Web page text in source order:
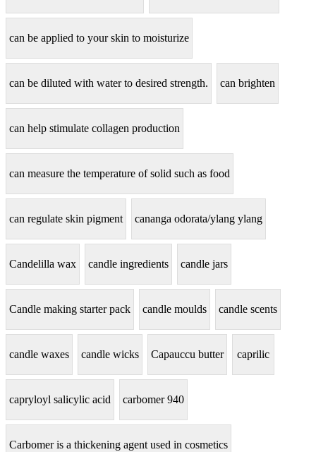
can be applied to your skin to moisturize
can be diluted with water to desired strength. can brighten
can help stimulate collagen production
can measure the temperature of solid such as food
can regulate skin pigment cananga odorata/ylang ylang
Candelilla wax candle ingredients candle jars
Candle making starter pack candle moulds candle scents
candle waxes candle wicks Capauccu butter caprilic
capryloyl salicylic acid carbomer 940
Carbomer is a thickening agent used in cosmetics